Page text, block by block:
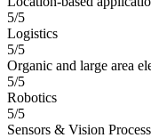
5/5
Logistics
5/5
Organic and large area
5/5
Robotics
5/5
Sensors & Vision